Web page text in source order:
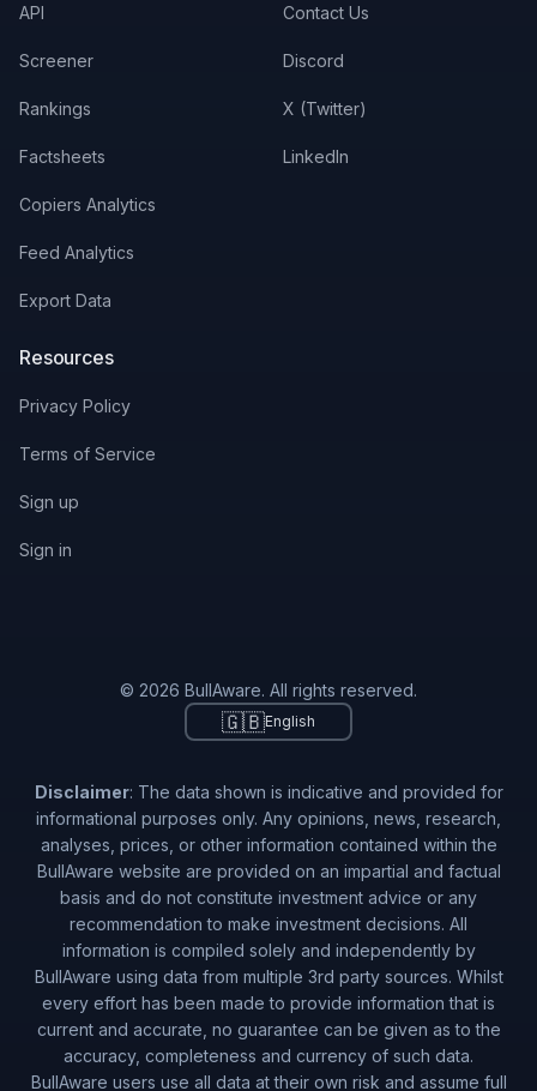
API
Screener
Rankings
Factsheets
Copiers Analytics
Feed Analytics
Export Data
Contact Us
Discord
X (Twitter)
LinkedIn
Resources
Privacy Policy
Terms of Service
Sign up
Sign in
© 2026 BullAware. All rights reserved.
🇬🇧English
Disclaimer: The data shown is indicative and provided for
informational purposes only. Any opinions, news, research,
analyses, prices, or other information contained within the
BullAware website are provided on an impartial and factual
basis and do not constitute investment advice or any
recommendation to make investment decisions. All
information is compiled solely and independently by
BullAware using data from multiple 3rd party sources. Whilst
every effort has been made to provide information that is
current and accurate, no guarantee can be given as to the
accuracy, completeness and currency of such data.
BullAware users use all data at their own risk and assume full